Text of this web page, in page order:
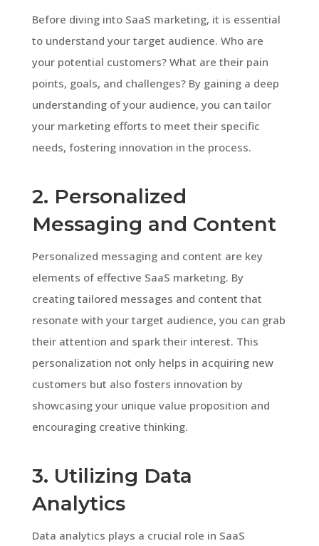
Before diving into SaaS marketing, it is essential
to understand your target audience. Who are
your potential customers? What are their pain
points, goals, and challenges? By gaining a deep
understanding of your audience, you can tailor
your marketing efforts to meet their specific
needs, fostering innovation in the process.
2. Personalized
Messaging and Content
Personalized messaging and content are key
elements of effective SaaS marketing. By
creating tailored messages and content that
resonate with your target audience, you can grab
their attention and spark their interest. This
personalization not only helps in acquiring new
customers but also fosters innovation by
showcasing your unique value proposition and
encouraging creative thinking.
3. Utilizing Data
Analytics
Data analytics plays a crucial role in SaaS